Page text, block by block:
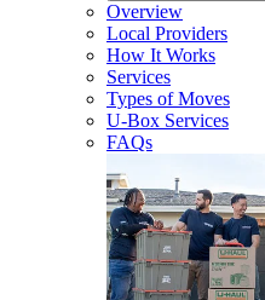
Overview
Local Providers
How It Works
Services
Types of Moves
U-Box Services
FAQs